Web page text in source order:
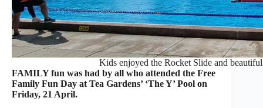
Kids enjoyed the Rocket Slide and
FAMILY fun was had by all who attended the Free
Family Fun Day at Tea Gardens’ ‘The Y’ Pool on
Friday, 21 April.